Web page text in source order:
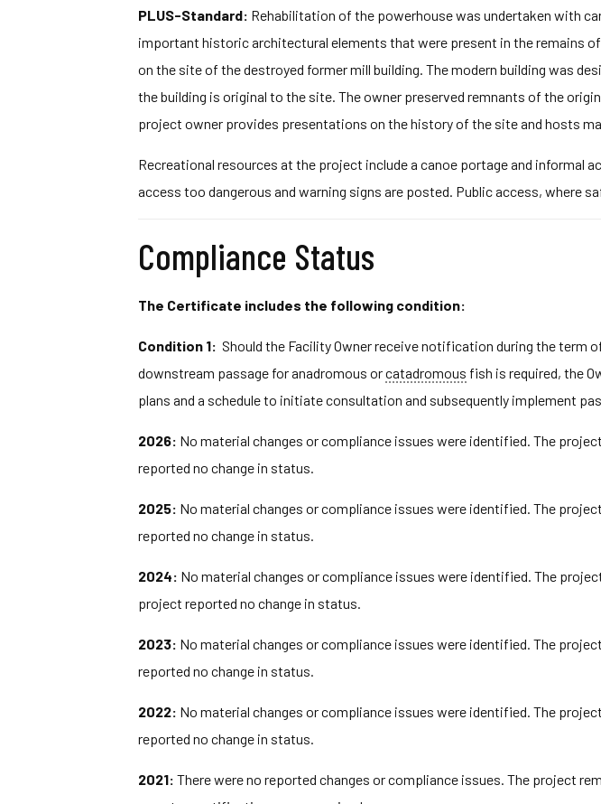
PLUS-Standard: Rehabilitation of the powerhouse was undertaken with
important historic architectural elements that were present in the remains
on the site of the destroyed former mill building. The modern building was
the building is original to the site. The owner preserved remnants of the
project owner provides presentations on the history of the site and hosts
Recreational resources at the project include a canoe portage and informal
access too dangerous and warning signs are posted. Public access, where
Compliance Status
The Certificate includes the following condition:
Condition 1: Should the Facility Owner receive notification during the term
downstream passage for anadromous orcatadromous fish is required, the
plans and a schedule to initiate consultation and subsequently implement
2026: No material changes or compliance issues were identified. The
reported no change in status.
2025: No material changes or compliance issues were identified. The
reported no change in status.
2024: No material changes or compliance issues were identified. The
project reported no change in status.
2023: No material changes or compliance issues were identified. The
reported no change in status.
2022: No material changes or compliance issues were identified. The
reported no change in status.
2021: There were no reported changes or compliance issues. The project